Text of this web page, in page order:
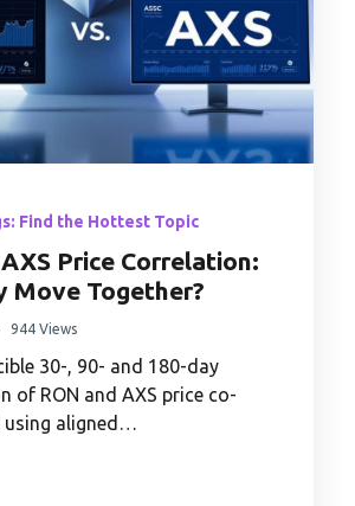
Find the Hottest Topic
Price Correlation:
Move Together?
944 Views
30-, 90- and 180-day
of RON and AXS price co-
using aligned…